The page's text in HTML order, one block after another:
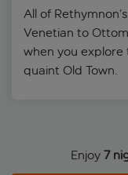
All of
Venetian to
when you
quaint Old Town.
Enjoy 7